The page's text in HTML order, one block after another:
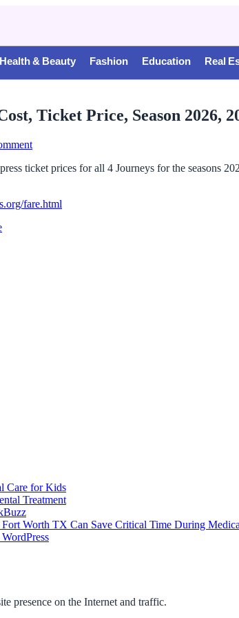
Health & Beauty Fashion Education Real
Ticket Price, Season 2026,
ticket prices for all 4 Journeys for the seasons
fare.html
Care for Kids
Treatment
Worth TX Can Save Critical Time During
presence on the Internet and traffic.